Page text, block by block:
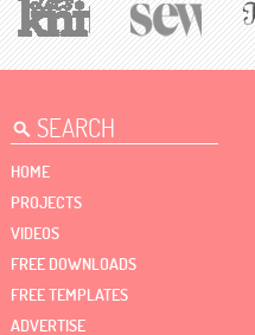
HOME
PROJECTS
VIDEOS
FREE DOWNLOADS
FREE TEMPLATES
ADVERTISE